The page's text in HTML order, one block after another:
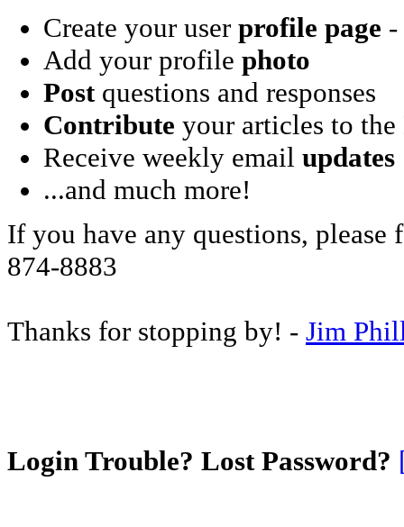
Create your user profile page -
Add your profile photo
Postquestions and responses
Contribute your articles to
Receive weekly email updates
...and much more!
If you have any questions, please
874-8883
Thanks for stopping by! - Jim
Login Trouble? Lost Password?